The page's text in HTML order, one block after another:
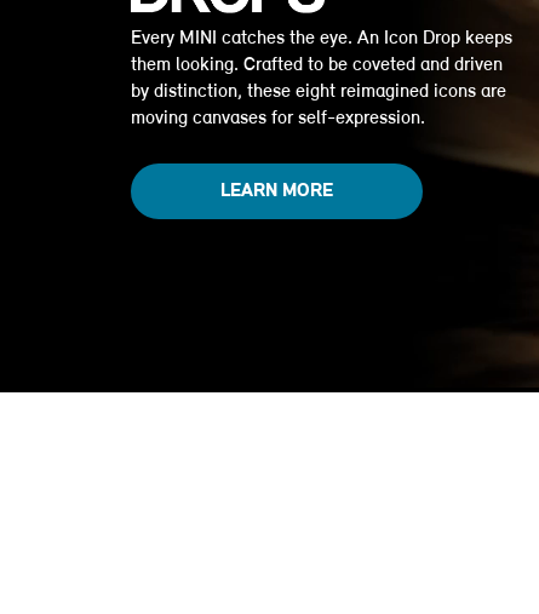
Every MINI catches the eye. An Icon Drop keeps
them looking. Crafted to be coveted and driven
by distinction, these eight reimagined icons are
moving canvases for self-expression.
LEARN MORE